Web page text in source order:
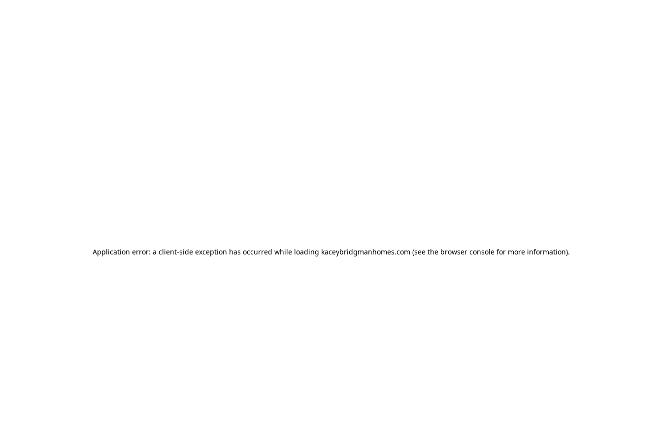
Application error: a client-side exception has occurred while loading kaceybridgmanhomes.com (see the browser consolefor more information).